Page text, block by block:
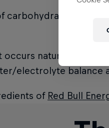
carbohydrate, are an
occurs naturally in the
electrolyte balance
of Red Bull